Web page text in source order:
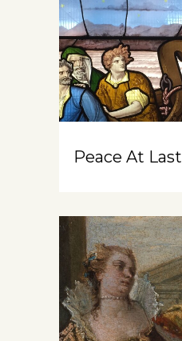
Peace At Last